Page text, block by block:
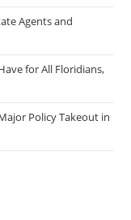
Agents and
for All Floridians,
Policy Takeout in